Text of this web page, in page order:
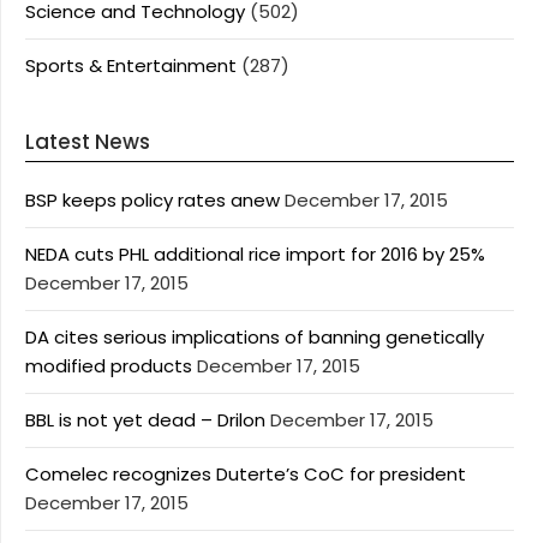
Science and Technology (502)
Sports & Entertainment (287)
Latest News
BSP keeps policy rates anewDecember 17, 2015
NEDA cuts PHL additional rice import for 2016 by 25%
December 17, 2015
DA cites serious implications of banning genetically
modified products December 17, 2015
BBL is not yet dead – DrilonDecember 17, 2015
Comelec recognizes Duterte’s CoC for president
December 17, 2015